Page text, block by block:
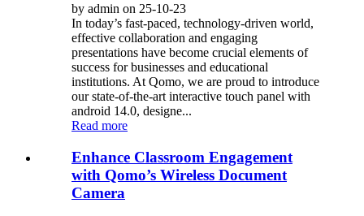
by admin on 25-10-23
In today’s fast-paced, technology-driven world,
effective collaboration and engaging
presentations have become crucial elements of
success for businesses and educational
institutions. At Qomo, we are proud to introduce
our state-of-the-art interactive touch panel with
android 14.0, designe...
Read more
Enhance Classroom Engagement
with Qomo’s Wireless Document
Camera